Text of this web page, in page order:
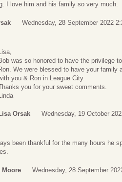
I love him and his family so very much.
Wednesday, 28 September 2022
was so honored to have the privilege
We were blessed to have your family
you & Ron in League City.
you for your sweet comments.
Orsak Wednesday, 19 October
been thankful for the many hours he
Moore Wednesday, 28 September